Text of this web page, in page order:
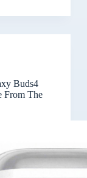
Buds4
From The